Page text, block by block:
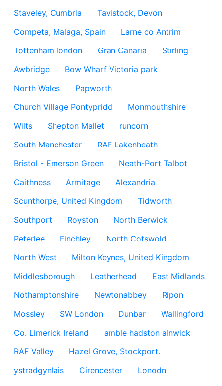
Staveley, Cumbria
Tavistock, Devon
Competa, Malaga, Spain
Larne co Antrim
Tottenham london
Gran Canaria
Stirling
Awbridge
Bow Wharf Victoria park
North Wales
Papworth
Church Village Pontypridd
Monmouthshire
Wilts
Shepton Mallet
runcorn
South Manchester
RAF Lakenheath
Bristol - Emerson Green
Neath-Port Talbot
Caithness
Armitage
Alexandria
Scunthorpe, United Kingdom
Tidworth
Southport
Royston
North Berwick
Peterlee
Finchley
North Cotswold
North West
Milton Keynes, United Kingdom
Middlesborough
Leatherhead
East Midlands
Nothamptonshire
Newtonabbey
Ripon
Mossley
SW London Dunbar
Wallingford
Co. Limerick Ireland
amble hadston alnwick
RAF Valley
Hazel Grove, Stockport.
ystradgynlais
Cirencester
Lonodn